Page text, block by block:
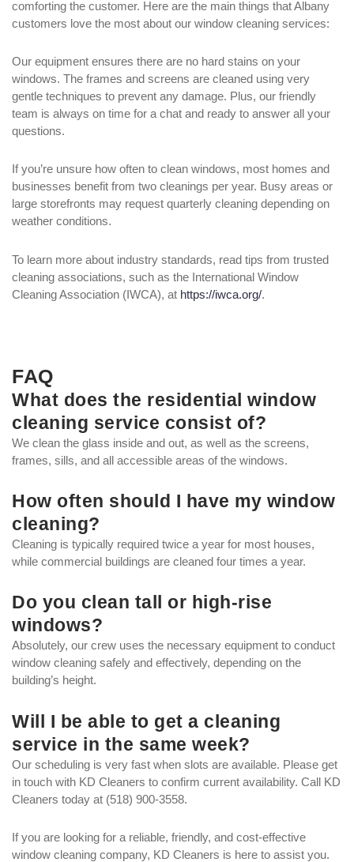
comforting the customer. Here are the main things that Albany
customers love the most about our window cleaning services:
Our equipment ensures there are no hard stains on your
windows. The frames and screens are cleaned using very
gentle techniques to prevent any damage. Plus, our friendly
team is always on time for a chat and ready to answer all your
questions.
If you’re unsure how often to clean windows, most homes and
businesses benefit from two cleanings per year. Busy areas or
large storefronts may request quarterly cleaning depending on
weather conditions.
To learn more about industry standards, read tips from trusted
cleaning associations, such as the International Window
Cleaning Association (IWCA), at https://iwca.org/.
FAQ
What does the residential window
cleaning service consist of?
We clean the glass inside and out, as well as the screens,
frames, sills, and all accessible areas of the windows.
How often should I have my window
cleaning?
Cleaning is typically required twice a year for most houses,
while commercial buildings are cleaned four times a year.
Do you clean tall or high-rise
windows?
Absolutely, our crew uses the necessary equipment to conduct
window cleaning safely and effectively, depending on the
building’s height.
Will I be able to get a cleaning
service in the same week?
Our scheduling is very fast when slots are available. Please get
in touch with KD Cleaners to confirm current availability. Call KD
Cleaners today at (518) 900-3558.
If you are looking for a reliable, friendly, and cost-effective
window cleaning company, KD Cleaners is here to assist you.